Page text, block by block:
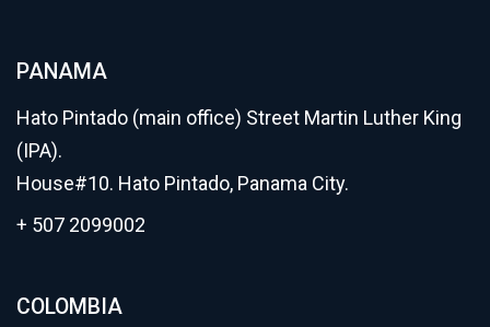
PANAMA
Hato Pintado (main office) Street Martin Luther King
(IPA).
House#10. Hato Pintado, Panama City.
+ 507 2099002
COLOMBIA